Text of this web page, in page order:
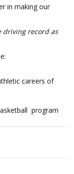
in making our
driving record as
careers of
program